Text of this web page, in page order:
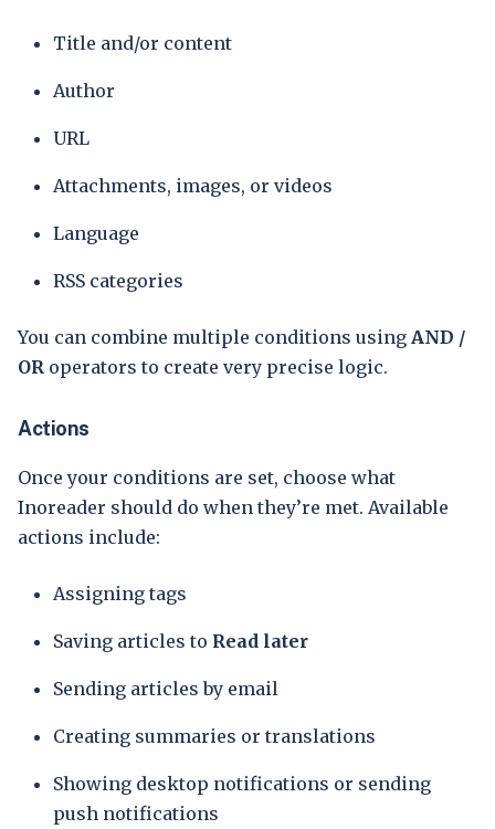
Title and/or content
Author
URL
Attachments, images, or videos
Language
RSS categories
You can combine multiple conditions using AND /
OR operators to create very precise logic.
Actions
Once your conditions are set, choose what
Inoreader should do when they’re met. Available
actions include:
Assigning tags
Saving articles to Read later
Sending articles by email
Creating summaries or translations
Showing desktop notifications or sending
push notifications